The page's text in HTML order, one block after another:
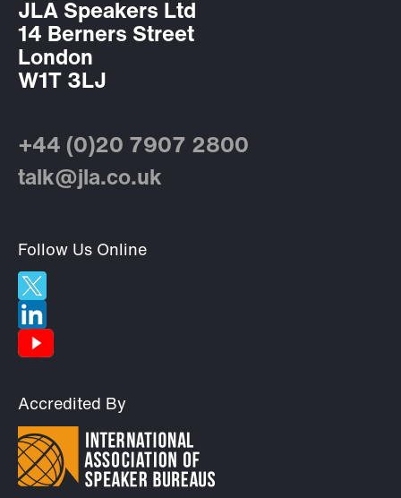
JLA Speakers Ltd
14 Berners Street
London
W1T 3LJ
+44 (0)20 7907 2800
talk@jla.co.uk
Follow Us Online
Accredited By